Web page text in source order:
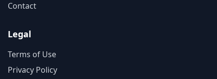
Contact
Legal
Terms of Use
Privacy Policy